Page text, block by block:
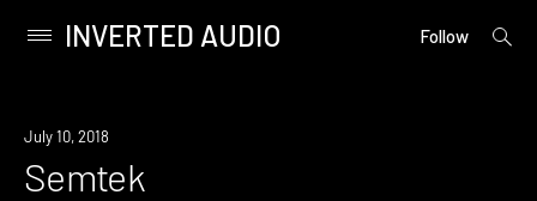
content
Primary
INVERTED AUDIO Follow
open
July 10, 2018
Semtek